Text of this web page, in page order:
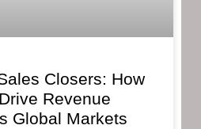
Closers: How
Revenue
Global Markets